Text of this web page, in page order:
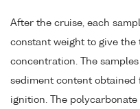
After the cruise, each
constant weight to give the
concentration. The
sediment content obtained
ignition. The